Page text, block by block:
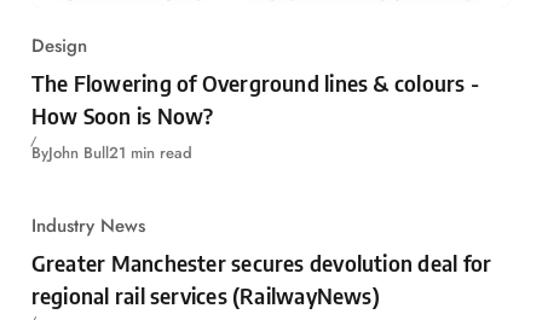
Design
The Flowering of Overground lines & colours -
How Soon is Now?
ByJohn Bull21 min read
Industry News
Greater Manchester secures devolution deal for
regional rail services (RailwayNews)